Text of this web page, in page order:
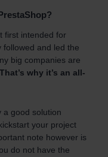
first intended for
followed and led the
big companies are
That’s why it’s an all-
a good solution
your project
note however is
do not have the